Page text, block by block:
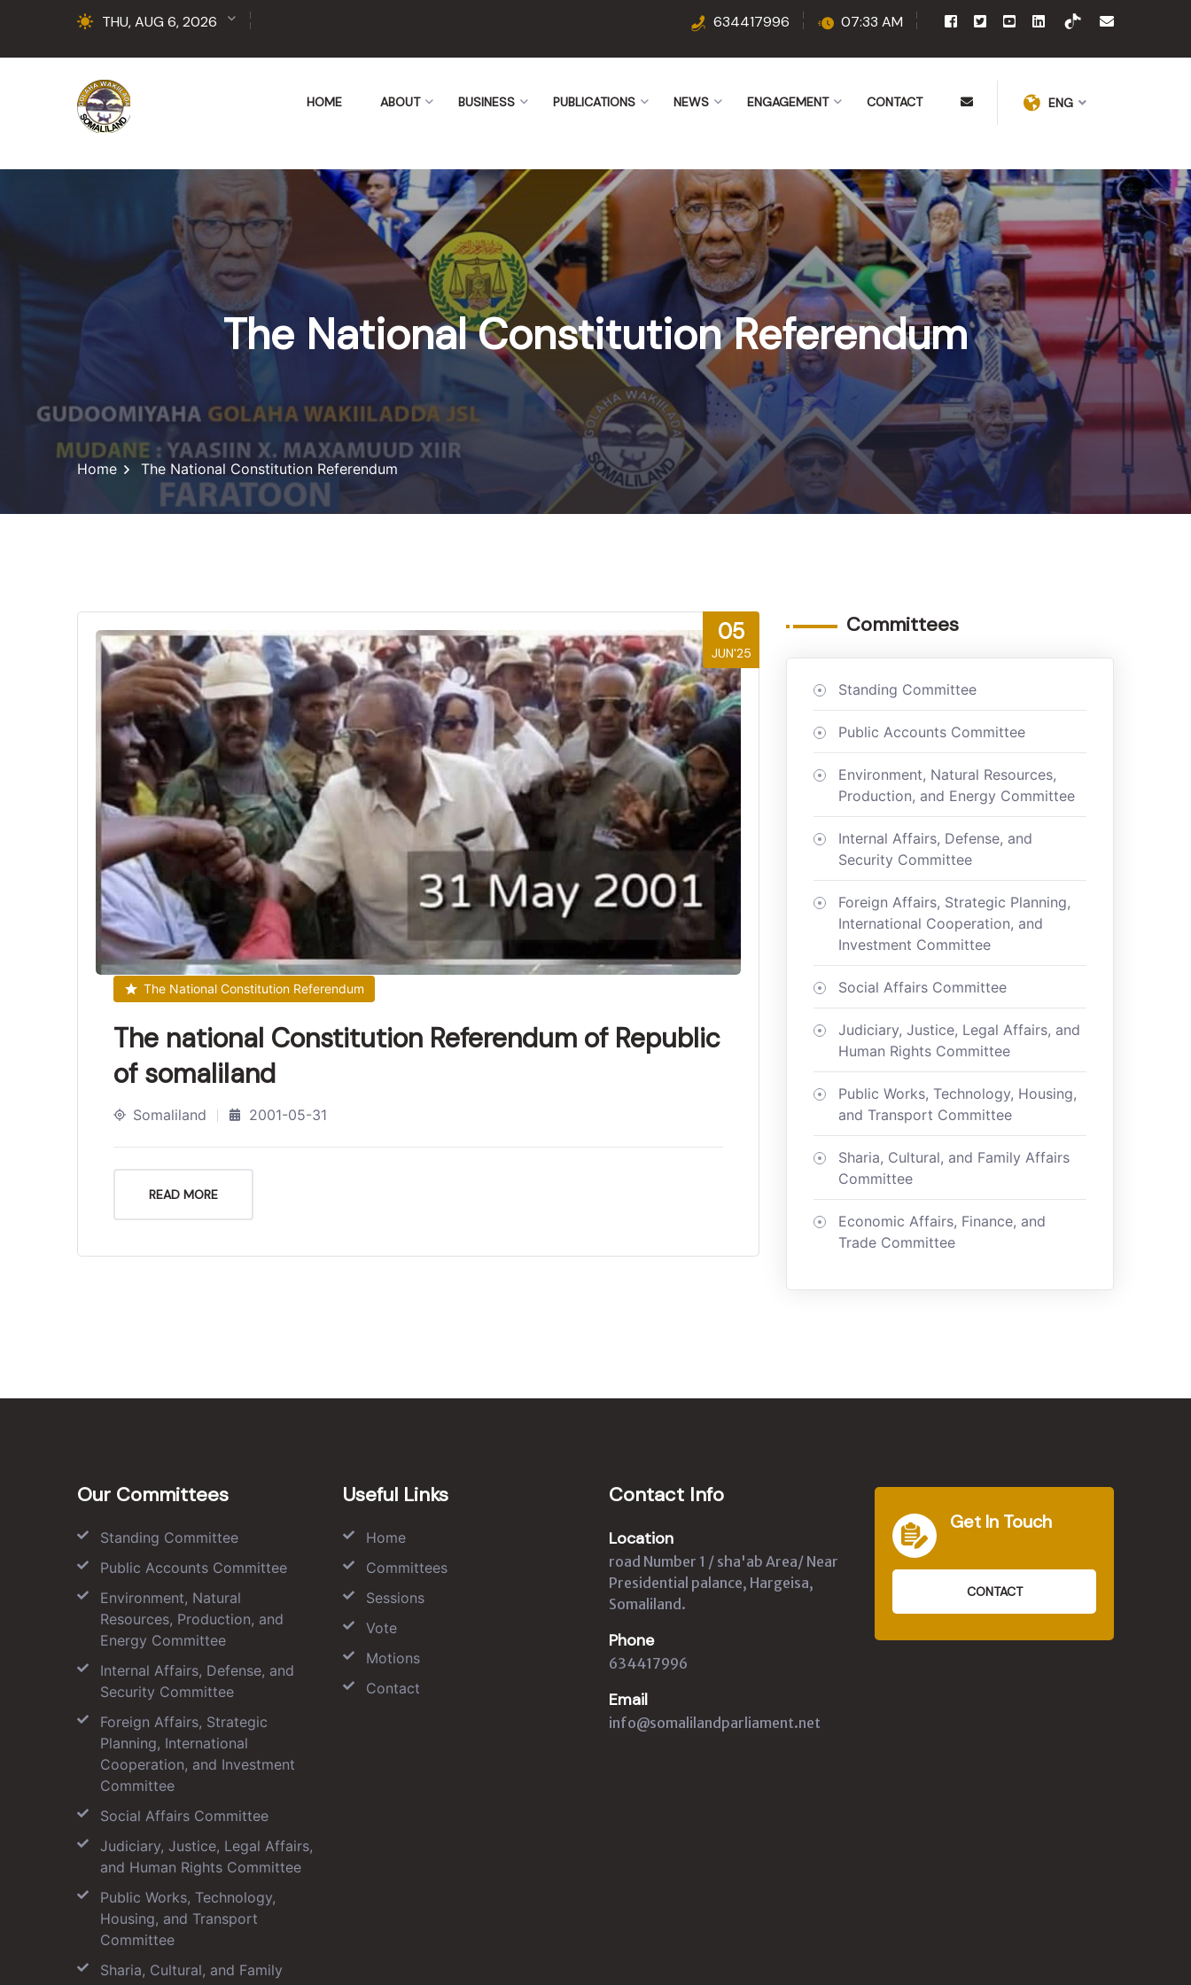
THU, AUG 6, 2026 634417996 07:33 AM
HOME ABOUT BUSINESS PUBLICATIONS NEWS ENGAGEMENT CONTACT ENG
The National Constitution Referendum
Home The National Constitution Referendum
05
JUN'25
The National Constitution Referendum
The national Constitution Referendum of Republic
of somaliland
Somaliland 2001-05-31
READ MORE
Committees
Standing Committee
Public Accounts Committee
Environment, Natural Resources,
Production, and Energy Committee
Internal Affairs, Defense, and
Security Committee
Foreign Affairs, Strategic Planning,
International Cooperation, and
Investment Committee
Social Affairs Committee
Judiciary, Justice, Legal Affairs, and
Human Rights Committee
Public Works, Technology, Housing,
and Transport Committee
Sharia, Cultural, and Family Affairs
Committee
Economic Affairs, Finance, and
Trade Committee
Our Committees
Standing Committee
Public Accounts Committee
Environment, Natural
Resources, Production, and
Energy Committee
Internal Affairs, Defense, and
Security Committee
Foreign Affairs, Strategic
Planning, International
Cooperation, and Investment
Committee
Social Affairs Committee
Judiciary, Justice, Legal Affairs,
and Human Rights Committee
Public Works, Technology,
Housing, and Transport
Committee
Sharia, Cultural, and Family
Useful Links
Home
Committees
Sessions
Vote
Motions
Contact
Contact Info
Location
road Number 1 / sha'ab Area/ Near
Presidential palance, Hargeisa,
Somaliland.
Phone
634417996
Email
info@somalilandparliament.net
Get In Touch
CONTACT